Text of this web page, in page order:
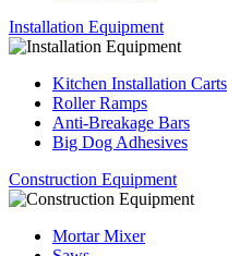
Installation Equipment
Kitchen Installation Carts
Roller Ramps
Anti-Breakage Bars
Big Dog Adhesives
Construction Equipment
Mortar Mixer